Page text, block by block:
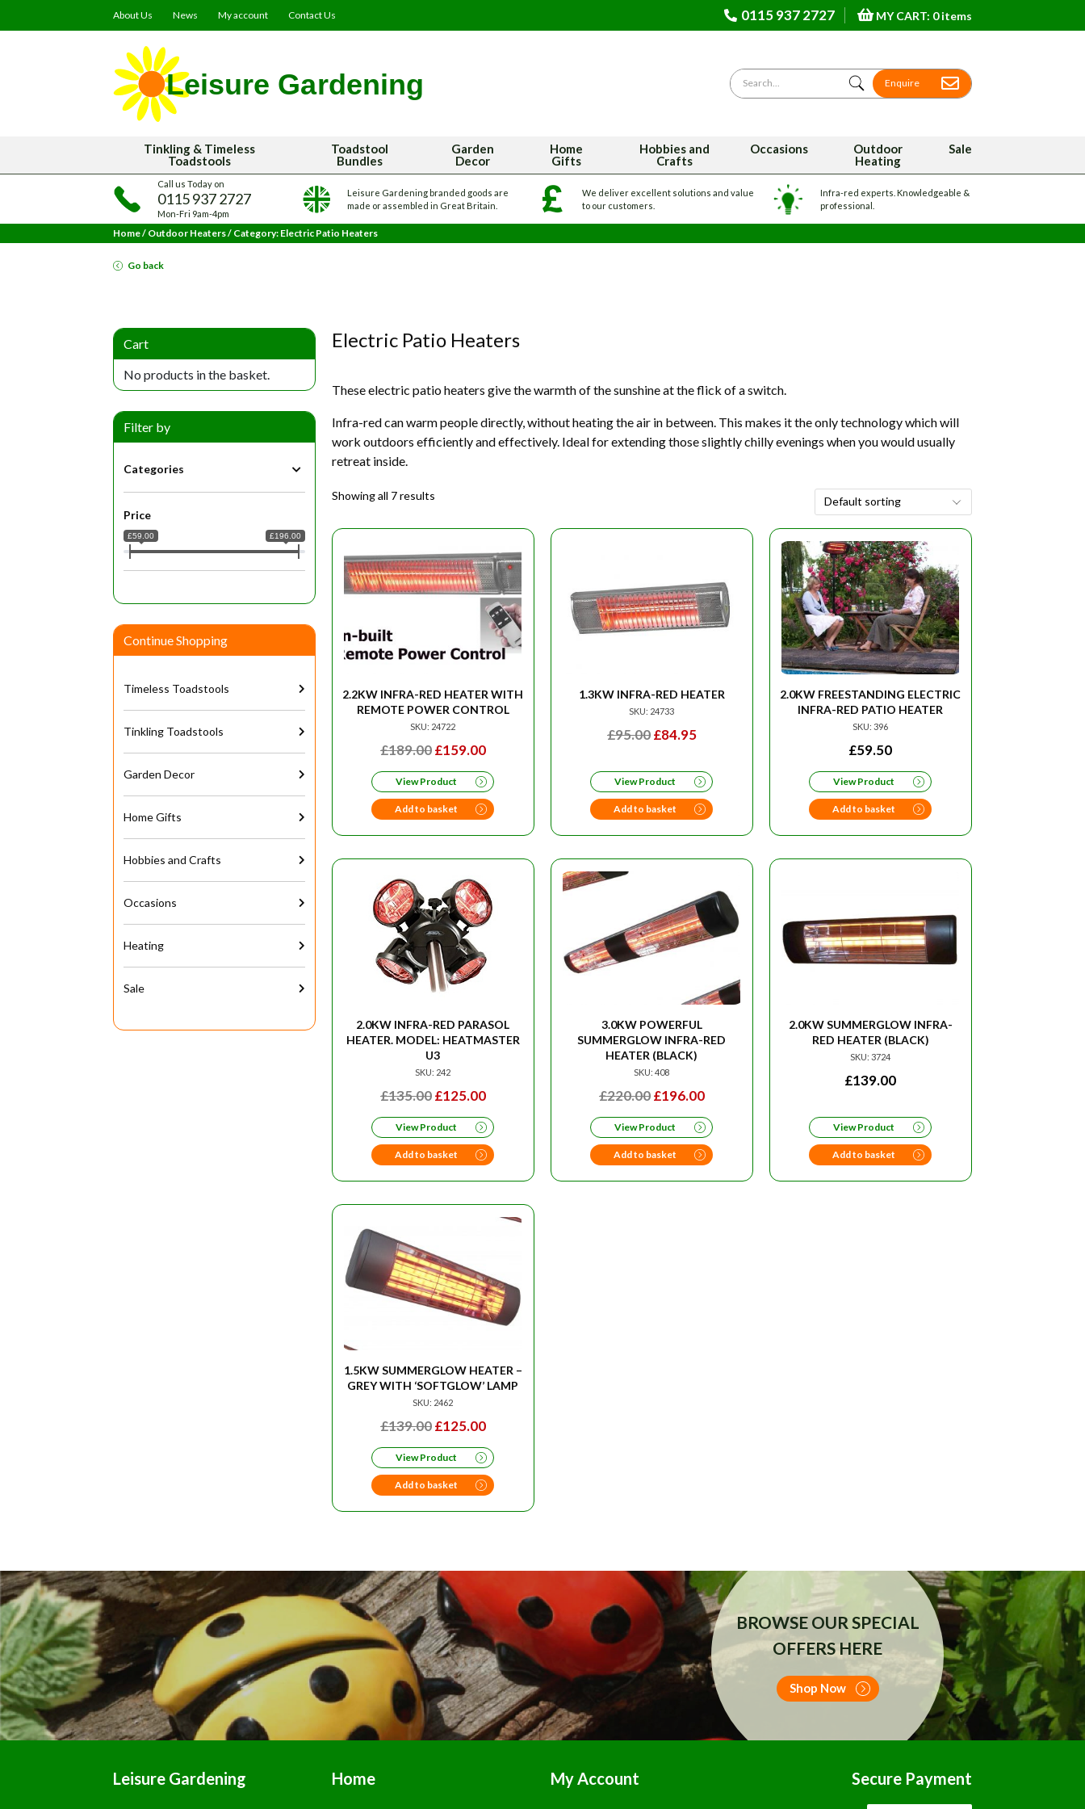
About Us News My account Contact Us 0115 937 2727 MY CART: 0 items
Search for Enquire
Tinkling & Timeless
Toadstools
Toadstool
Bundles
Garden
Decor
Home
Gifts
Hobbies and
Crafts
Occasions
Outdoor
Heating
Sale
Call us Today on
0115 937 2727
Mon-Fri 9am-4pm
Leisure Gardening branded goods are
made or assembled in Great Britain.
We deliver excellent solutions and value
to our customers.
Infra-red experts. Knowledgeable &
professional.
Home/ Outdoor Heaters/ Category: Electric Patio Heaters
Go back
Cart
No products in the basket.
Filter by
Categories
Price
£59.00 £196.00
Continue Shopping
Timeless Toadstools
Tinkling Toadstools
Garden Decor
Home Gifts
Hobbies and Crafts
Occasions
Heating
Sale
Electric Patio Heaters
These electric patio heaters give the warmth of the sunshine at the flick of a switch.
Infra-red can warm people directly, without heating the air in between. This makes it the only technology which will
work outdoors efficiently and effectively. Ideal for extending those slightly chilly evenings when you would usually
retreat inside.
Showing all 7 results
2.2KW INFRA-RED HEATER WITH
REMOTE POWER CONTROL
SKU: 24722
£189.00ORIGINAL
WAS:
£189.00.
£159.00CURRENT
IS:
£159.00.
View Product
Add to basket
1.3KW INFRA-RED HEATER
SKU: 24733
£95.00ORIGINAL
WAS:
£95.00.
£84.95CURRENT
IS:
£84.95.
View Product
Add to basket
2.0KW FREESTANDING ELECTRIC
INFRA-RED PATIO HEATER
SKU: 396
£59.50
View Product
Add to basket
2.0KW INFRA-RED PARASOL
HEATER. MODEL: HEATMASTER
U3
SKU: 242
£135.00ORIGINAL
WAS:
£135.00.
£125.00CURRENT
IS:
£125.00.
View Product
Add to basket
3.0KW POWERFUL
SUMMERGLOW INFRA-RED
HEATER (BLACK)
SKU: 408
£220.00ORIGINAL
WAS:
£220.00.
£196.00CURRENT
IS:
£196.00.
View Product
Add to basket
2.0KW SUMMERGLOW INFRA-
RED HEATER (BLACK)
SKU: 3724
£139.00
View Product
Add to basket
1.5KW SUMMERGLOW HEATER –
GREY WITH ‘SOFTGLOW’ LAMP
SKU: 2462
£139.00ORIGINAL
WAS:
£139.00.
£125.00CURRENT
IS:
£125.00.
View Product
Add to basket
BROWSE OUR SPECIAL
OFFERS HERE
Shop Now
Leisure Gardening Home My Account Secure Payment